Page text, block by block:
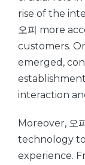
rise of the
오피 more
customers.
emerged,
interaction
Moreover, 오
technology
experience.